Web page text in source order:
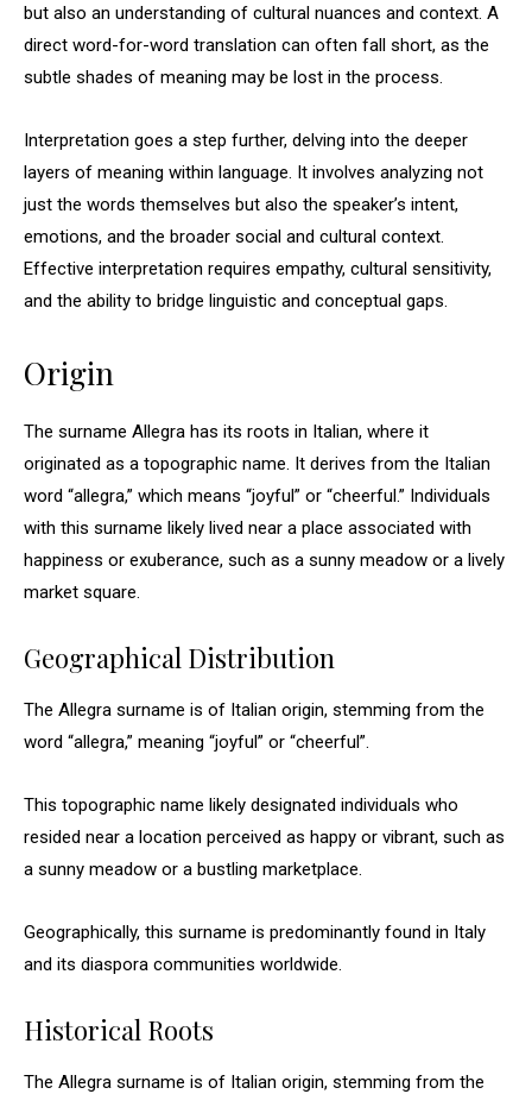
but also an understanding of cultural nuances and context. A
direct word-for-word translation can often fall short, as the
subtle shades of meaning may be lost in the process.
Interpretation goes a step further, delving into the deeper
layers of meaning within language. It involves analyzing not
just the words themselves but also the speaker’s intent,
emotions, and the broader social and cultural context.
Effective interpretation requires empathy, cultural sensitivity,
and the ability to bridge linguistic and conceptual gaps.
Origin
The surname Allegra has its roots in Italian, where it
originated as a topographic name. It derives from the Italian
word “allegra,” which means “joyful” or “cheerful.” Individuals
with this surname likely lived near a place associated with
happiness or exuberance, such as a sunny meadow or a lively
market square.
Geographical Distribution
The Allegra surname is of Italian origin, stemming from the
word “allegra,” meaning “joyful” or “cheerful”.
This topographic name likely designated individuals who
resided near a location perceived as happy or vibrant, such as
a sunny meadow or a bustling marketplace.
Geographically, this surname is predominantly found in Italy
and its diaspora communities worldwide.
Historical Roots
The Allegra surname is of Italian origin, stemming from the